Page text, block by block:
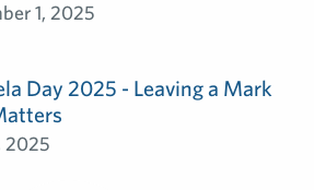
1, 2025
Day 2025 - Leaving a Mark
2025